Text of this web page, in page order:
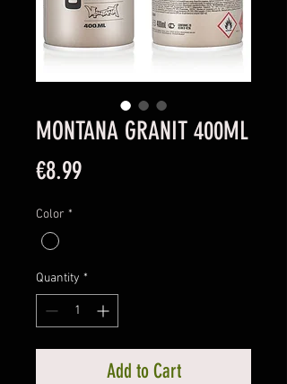
MONTANA GRANIT 400ML
€8.99Price
Color *
Quantity *
Add to Cart